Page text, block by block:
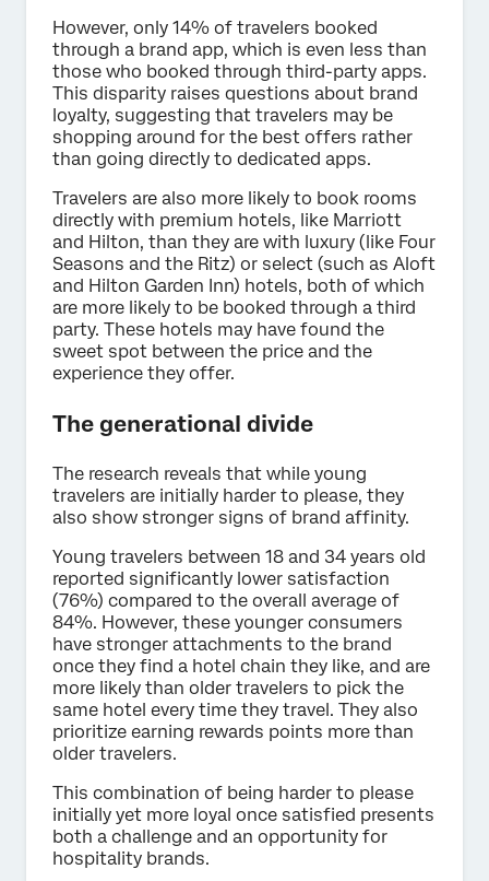
However, only 14% of travelers booked
through a brand app, which is even less than
those who booked through third-party apps.
This disparity raises questions about brand
loyalty, suggesting that travelers may be
shopping around for the best offers rather
than going directly to dedicated apps.
Travelers are also more likely to book rooms
directly with premium hotels, like Marriott
and Hilton, than they are with luxury (like Four
Seasons and the Ritz) or select (such as Aloft
and Hilton Garden Inn) hotels, both of which
are more likely to be booked through a third
party. These hotels may have found the
sweet spot between the price and the
experience they offer.
The generational divide
The research reveals that while young
travelers are initially harder to please, they
also show stronger signs of brand affinity.
Young travelers between 18 and 34 years old
reported significantly lower satisfaction
(76%) compared to the overall average of
84%. However, these younger consumers
have stronger attachments to the brand
once they find a hotel chain they like, and are
more likely than older travelers to pick the
same hotel every time they travel. They also
prioritize earning rewards points more than
older travelers.
This combination of being harder to please
initially yet more loyal once satisfied presents
both a challenge and an opportunity for
hospitality brands.